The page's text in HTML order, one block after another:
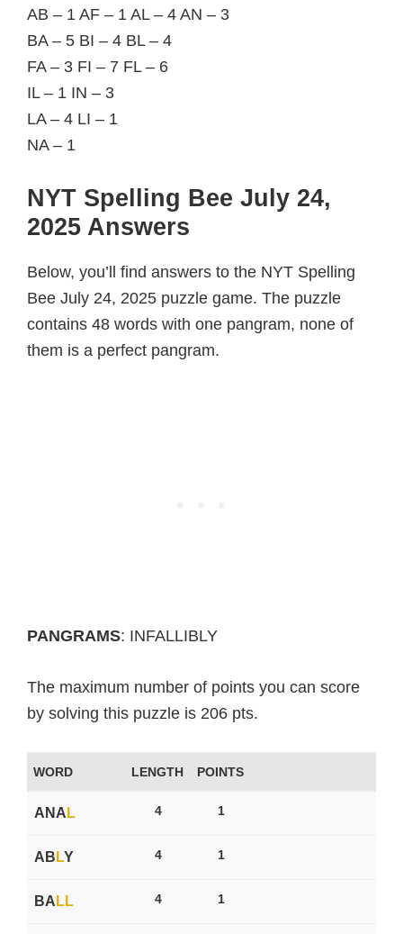
AB – 1 AF – 1 AL – 4 AN – 3
BA – 5 BI – 4 BL – 4
FA – 3 FI – 7 FL – 6
IL – 1 IN – 3
LA – 4 LI – 1
NA – 1
NYT Spelling Bee July 24,
2025 Answers
Below, you’ll find answers to the NYT Spelling
Bee July 24, 2025 puzzle game. The puzzle
contains 48 words with one pangram, none of
them is a perfect pangram.
PANGRAMS: INFALLIBLY
The maximum number of points you can score
by solving this puzzle is 206 pts.
WORD LENGTH POINTS
ANA L 4 1
AB LY 4 1
BA LL 4 1